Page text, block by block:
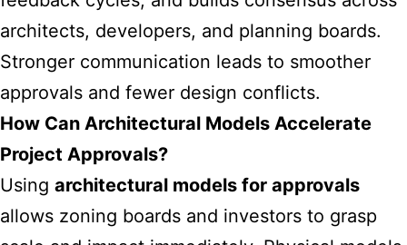
architects, developers, and planning boards.
Stronger communication leads to smoother
approvals and fewer design conflicts.
How Can Architectural Models Accelerate
Project Approvals?
Using architectural models for approvals
allows zoning boards and investors to grasp